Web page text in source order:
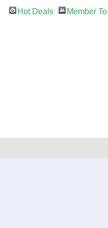
Hot Deals Member